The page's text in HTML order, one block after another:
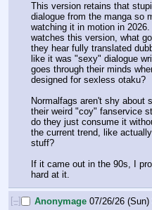
This version retains that
dialogue from the manga so
watching it in motion in
watches this version, what
they hear fully translated
like it was "sexy" dialogue
goes through their minds
designed for sexless otaku?
Normalfags aren't shy about
their weird "coy" fanservice
do they just consume it
the current trend, like
stuff?
If it came out in the 90s, I
hard at it.
[–] Anonymage 07/26/26 (Sun)